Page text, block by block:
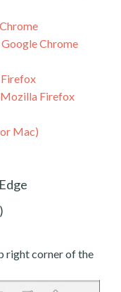
Chrome
Mozilla Firefox
Mac)
right corner of the